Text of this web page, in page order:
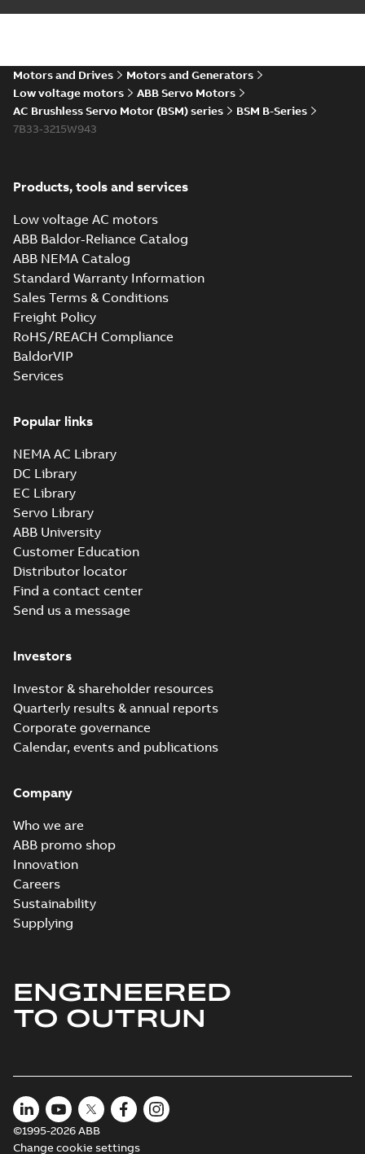
Motors and Drives
Motors and Generators
Low voltage motors
ABB Servo Motors
AC Brushless Servo Motor (BSM) series
BSM B-Series
7B33-3215W943
Products, tools and services
Low voltage AC motors
ABB Baldor-Reliance Catalog
ABB NEMA Catalog
Standard Warranty Information
Sales Terms & Conditions
Freight Policy
RoHS/REACH Compliance
BaldorVIP
Services
Popular links
NEMA AC Library
DC Library
EC Library
Servo Library
ABB University
Customer Education
Distributor locator
Find a contact center
Send us a message
Investors
Investor & shareholder resources
Quarterly results & annual reports
Corporate governance
Calendar, events and publications
Company
Who we are
ABB promo shop
Innovation
Careers
Sustainability
Supplying
ENGINEERED
TO OUTRUN
©1995-2026 ABB
Change cookie settings